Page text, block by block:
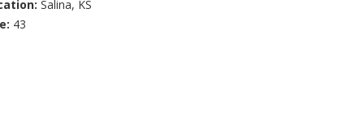
Salina, KS
43